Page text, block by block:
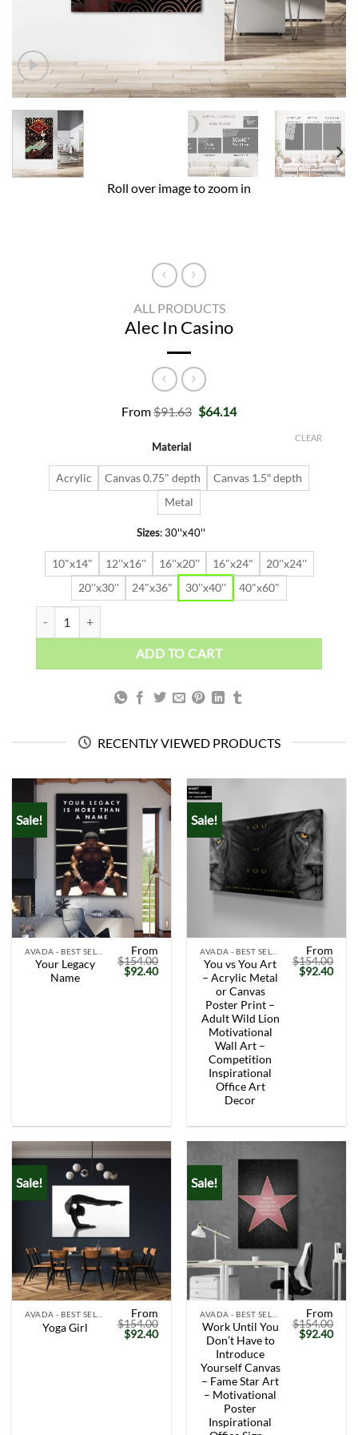
Roll over image to zoom in
ALL PRODUCTS
Alec In Casino
From$91.63 Original
price
$64.14Current
Material
Acrylic Canvas 0.75" depth
Canvas 1.5″ depth
Metal
Sizes:30''x40''
10"x14" 12''x16'' 16''x20'' 16"x24"
20''x24''
20''x30''
24"x36" 30''x40'' 40"x60"
CLEAR
ADD TO CART
RECENTLY VIEWED PRODUCTS
Sale!
Your Legacy
Name
From
$154.00
Original
price
$92.40Current
Sale!
You vs You Art
– Acrylic Metal
or Canvas
Poster Print –
Adult Wild Lion
Motivational
Wall Art –
Competition
Inspirational
Office Art
Decor
From
$154.00
Original
price
$92.40
Sale!
Yoga Girl
From
$154.00
Original
price
$92.40Current
Sale!
Work Until You
Don’t Have to
Introduce
Yourself Canvas
– Fame Star Art
– Motivational
Poster
Inspirational
From
$154.00
Original
price
$92.40